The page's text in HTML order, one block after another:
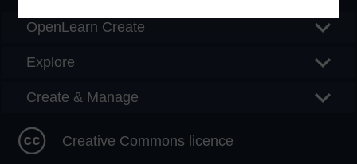
OpenLearn Create
Explore
Create & Manage
Creative Commons licence